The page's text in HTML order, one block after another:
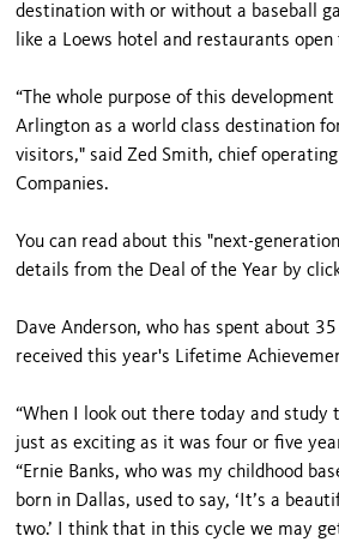
destination with or without a baseball
like a Loews hotel and restaurants
“The whole purpose of this
Arlington as a world class destination
visitors," said Zed Smith, chief
Companies.
You can read about this "next-
details from the Deal of the Year by
Dave Anderson, who has spent about
received this year's Lifetime
“When I look out there today and study
just as exciting as it was four or five
“Ernie Banks, who was my childhood
born in Dallas, used to say, ‘It’s a
two.’ I think that in this cycle we may